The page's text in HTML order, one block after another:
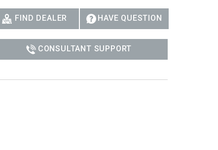
FIND DEALER HAVE QUESTION
CONSULTANT SUPPORT